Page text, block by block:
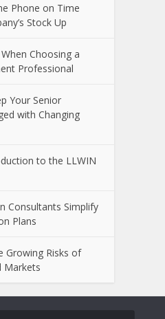
Phone on Time
Stock Up
Choosing a
Professional
Your Senior
with Changing
to the LLWIN
Consultants Simplify
Plans
Growing Risks of
Markets